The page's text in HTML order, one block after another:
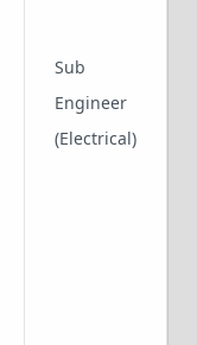
Sub
Engineer
(Electrical)